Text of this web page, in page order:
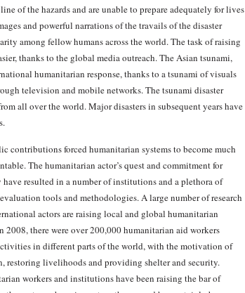
of the hazards and are unable to prepare adequately for lives
and powerful narrations of the travails of the disaster
among fellow humans across the world. The task of raising
thanks to the global media outreach. The Asian tsunami,
humanitarian response, thanks to a tsunami of visuals
television and mobile networks. The tsunami disaster
all over the world. Major disasters in subsequent years have
contributions forced humanitarian systems to become much
The humanitarian actor’s quest and commitment for
resulted in a number of institutions and a plethora of
tools and methodologies. A large number of research
actors are raising local and global humanitarian
there were over 200,000 humanitarian aid workers
in different parts of the world, with the motivation of
restoring livelihoods and providing shelter and security.
workers and institutions have been raising the bar of